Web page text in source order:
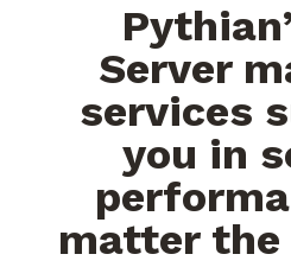
Server
services
you in
matter the